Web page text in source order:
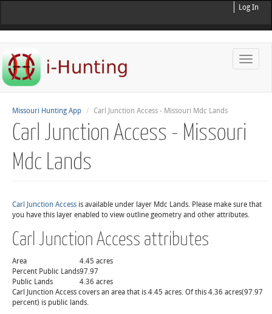
Log In
Toggle
Missouri Hunting App Carl Junction Access - Missouri Mdc Lands
Carl Junction Access - Missouri
Mdc Lands
Carl Junction Access is available under layer Mdc Lands. Please make sure that
you have this layer enabled to view outline geometry and other attributes.
Carl Junction Access attributes
Area
4.45 acres
Percent Public Lands97.97
Public Lands
4.36 acres
Carl Junction Access covers an area that is 4.45 acres. Of this 4.36 acres(97.97
percent) is public lands.